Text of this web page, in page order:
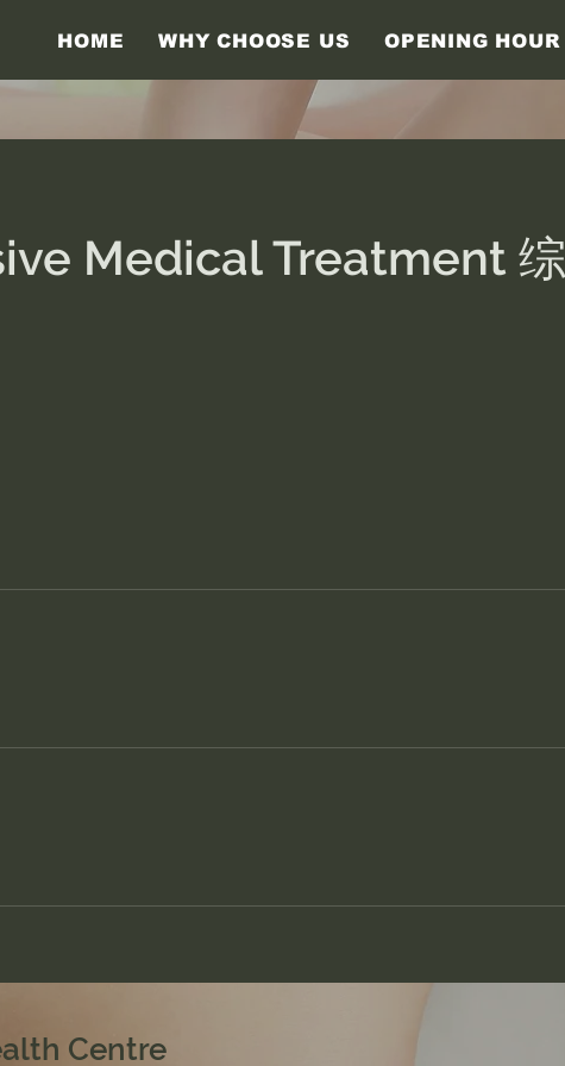
HOME WHY CHOOSE US OPENING HOUR
Medical Treatment 综
Centre